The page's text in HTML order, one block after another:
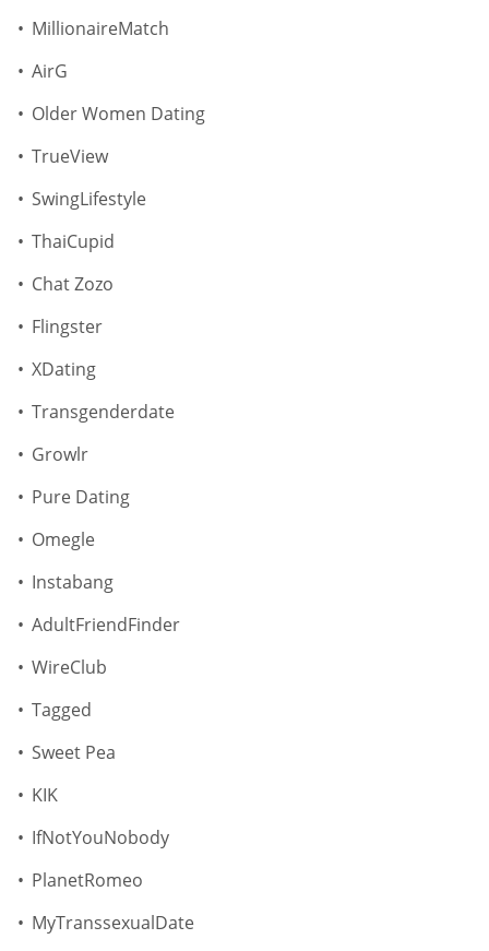
MillionaireMatch
AirG
Older Women Dating
TrueView
SwingLifestyle
ThaiCupid
Chat Zozo
Flingster
XDating
Transgenderdate
Growlr
Pure Dating
Omegle
Instabang
AdultFriendFinder
WireClub
Tagged
Sweet Pea
KIK
IfNotYouNobody
PlanetRomeo
MyTranssexualDate